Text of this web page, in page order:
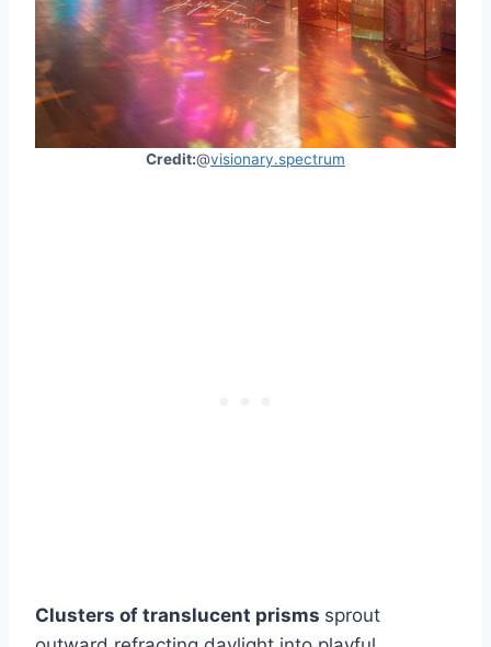
Credit:@visionary.spectrum
Clusters of translucent prisms sprout